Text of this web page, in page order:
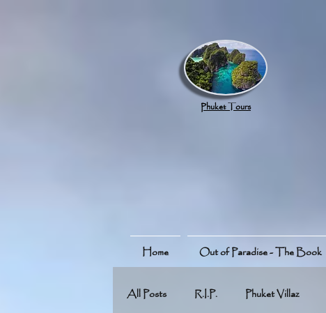
Phuket Tours
Home Out of Paradise - The Book
All Posts R.I.P. Phuket Villaz